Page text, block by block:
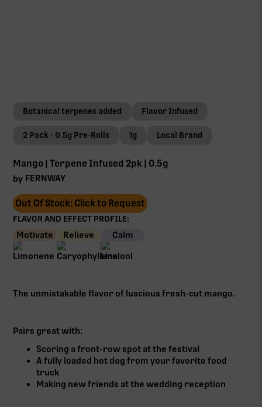
Botanical terpenes added Flavor Infused
2 Pack - 0.5g Pre-Rolls 1g Local Brand
Mango | Terpene Infused 2pk | 0.5g
by FERNWAY
Out Of Stock: Click to Request
FLAVOR AND EFFECT PROFILE:
Motivate Relieve Calm
The unmistakable flavor of luscious fresh-cut mango.
Pairs great with:
Scoring a front-row spot at the festival
A fully loaded hot dog from your favorite food
truck
Making new friends at the wedding reception